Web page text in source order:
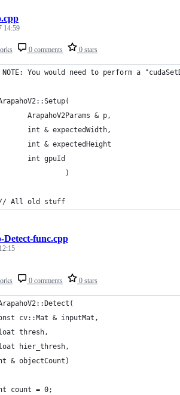
0 comments 0 stars
14:59
You would need to perform a
ArapahoV2Params & p,
int & expectedWidth,
int & expectedHeight
int gpuId
)
All old stuff
0 comments 0 stars
Detect-func.cpp
cv::Mat & inputMat,
thresh,
hier_thresh,
& objectCount)
count = 0;